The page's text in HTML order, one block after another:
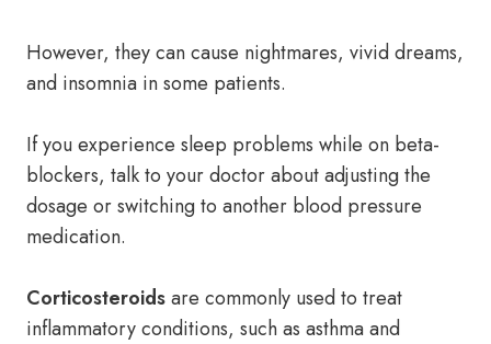
However, they can cause nightmares, vivid dreams,
and insomnia in some patients.
If you experience sleep problems while on beta-
blockers, talk to your doctor about adjusting the
dosage or switching to another blood pressure
medication.
Corticosteroidsare commonly used to treat
inflammatory conditions, such as asthma and